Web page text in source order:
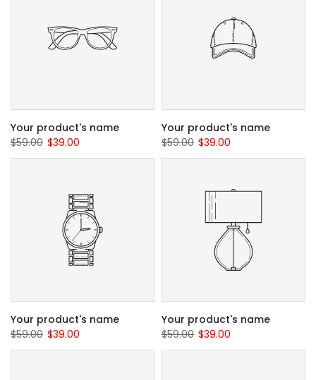
Your product's name
$59.00 $39.00
Your product's name
$59.00 $39.00
Your product's name
$59.00 $39.00
Your product's name
$59.00 $39.00